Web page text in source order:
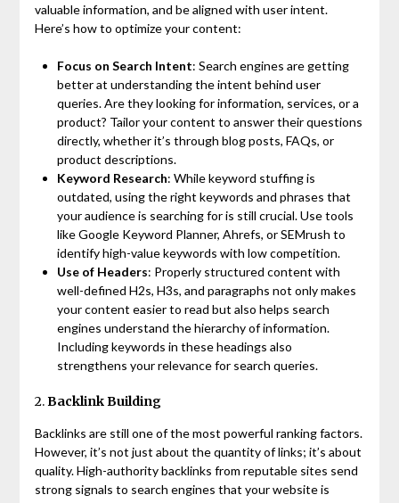
valuable information, and be aligned with user intent.
Here’s how to optimize your content:
Focus on Search Intent: Search engines are getting
better at understanding the intent behind user
queries. Are they looking for information, services, or a
product? Tailor your content to answer their questions
directly, whether it’s through blog posts, FAQs, or
product descriptions.
Keyword Research: While keyword stuffing is
outdated, using the right keywords and phrases that
your audience is searching for is still crucial. Use tools
like Google Keyword Planner, Ahrefs, or SEMrush to
identify high-value keywords with low competition.
Use of Headers: Properly structured content with
well-defined H2s, H3s, and paragraphs not only makes
your content easier to read but also helps search
engines understand the hierarchy of information.
Including keywords in these headings also
strengthens your relevance for search queries.
2.Backlink Building
Backlinks are still one of the most powerful ranking factors.
However, it’s not just about the quantity of links; it’s about
quality. High-authority backlinks from reputable sites send
strong signals to search engines that your website is